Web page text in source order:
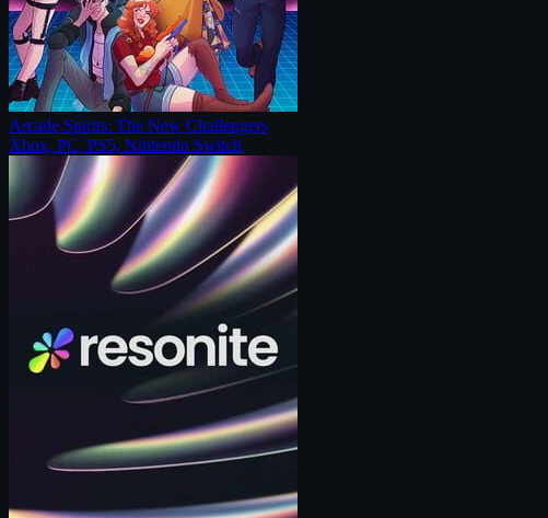
Arcade Spirits: The New Challengers
Xbox, PC, PS5, Nintendo Switch